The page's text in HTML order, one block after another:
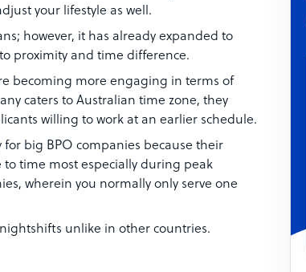
your lifestyle as well.
however, it has already expanded to
proximity and time difference.
becoming more engaging in terms of
caters to Australian time zone, they
willing to work at an earlier schedule.
big BPO companies because their
time most especially during peak
wherein you normally only serve one
unlike in other countries.